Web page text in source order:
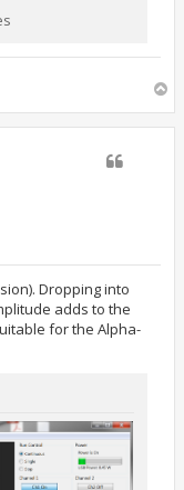
p
Dropping into
adds to the
for the Alpha-